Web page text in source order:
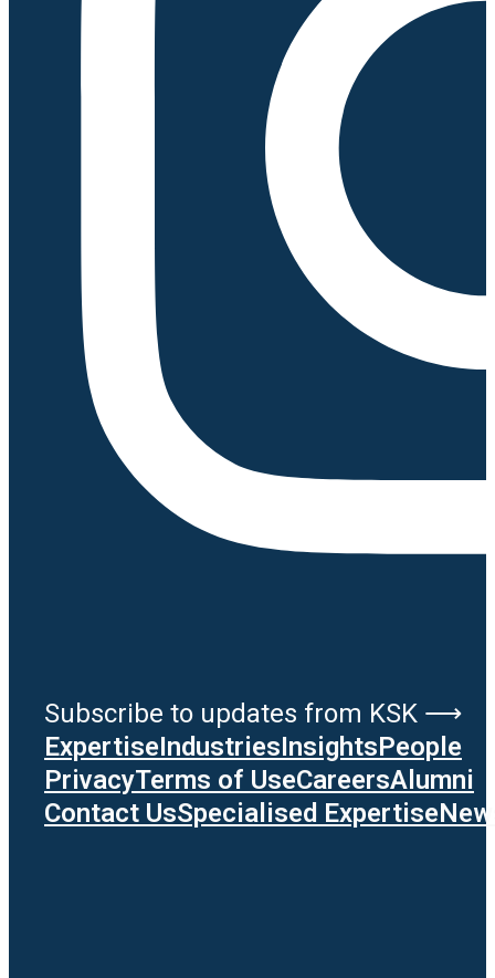
Subscribe to updates from KSK ⟶
ExpertiseIndustriesInsightsPeople
PrivacyTerms of UseCareersAlumni
Contact UsSpecialised Expertise